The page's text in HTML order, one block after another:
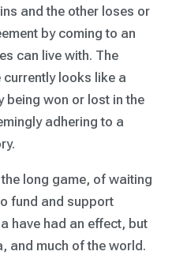
and the other loses or
by coming to an
can live with. The
looks like a
being won or lost in the
adhering to a
long game, of waiting
fund and support
have had an effect, but
and much of the world.